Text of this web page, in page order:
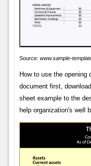
Source: www.sample-
How to use the opening
document first,
sheet example to the
help organization's well